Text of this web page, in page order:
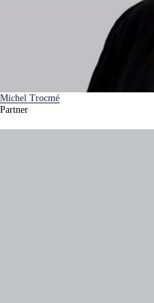
Michel Trocmé
Partner